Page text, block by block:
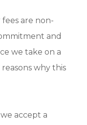
are non-
and
we take on a
why this
accept a